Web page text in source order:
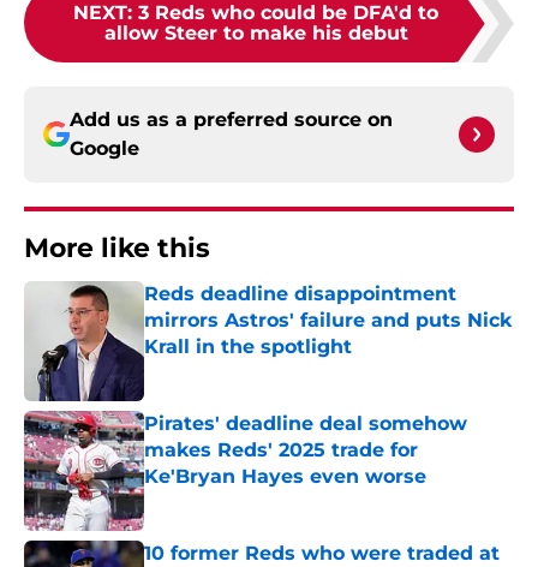
NEXT: 3 Reds who could be DFA'd to
allow Steer to make his debut
Add us as a preferred source on
Google
More like this
Reds deadline disappointment
mirrors Astros' failure and puts Nick
Krall in the spotlight
Pirates' deadline deal somehow
makes Reds' 2025 trade for
Ke'Bryan Hayes even worse
Published by on Invalid Date
10 former Reds who were traded at